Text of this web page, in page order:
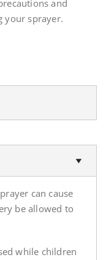
and
your sprayer.
can cause
be allowed to
while children